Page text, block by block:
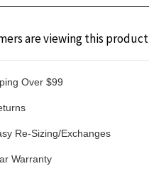
are viewing this product
Over $99
Re-Sizing/Exchanges
Warranty